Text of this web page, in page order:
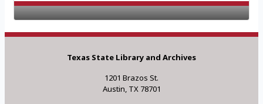
Texas State Library and Archives
1201 Brazos St.
Austin, TX 78701